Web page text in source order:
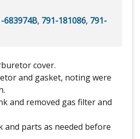
683974B, 791-181086, 791-
cover.
and gasket, noting were
and removed gas filter and
and parts as needed before